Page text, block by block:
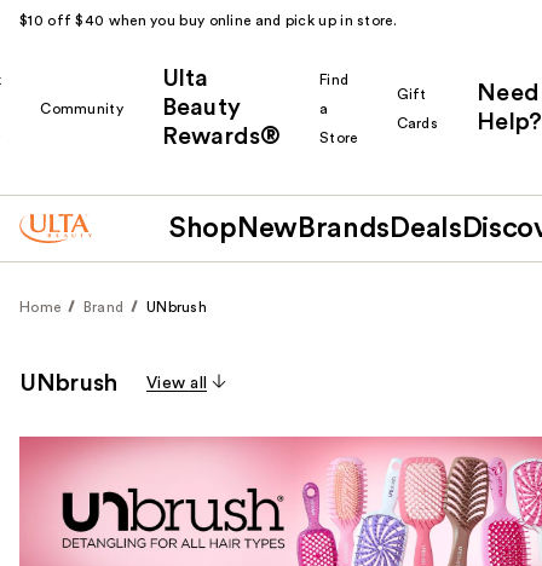
$10 off $40 when you buy online and pick up in store.
Community
Ulta
Beauty
Rewards®
Find
a
Store
Gift
Cards
Need
Help?
Shop New Brands Deals
Home Brand UNbrush
UNbrush View all